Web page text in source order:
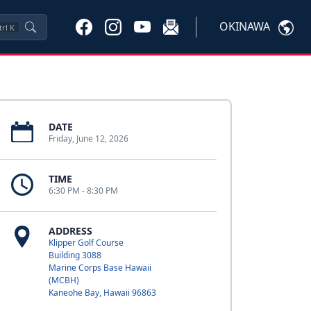
K OKINAWA
DATE
Friday, June 12, 2026
TIME
6:30 PM - 8:30 PM
ADDRESS
Klipper Golf Course
Building 3088
Marine Corps Base Hawaii
(MCBH)
Kaneohe Bay, Hawaii 96863